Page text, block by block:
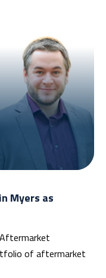
Myers as
of aftermarket